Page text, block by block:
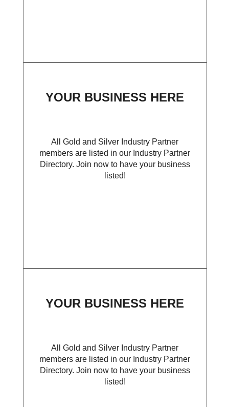
YOUR BUSINESS HERE
All Gold and Silver Industry Partner
members are listed in our Industry Partner
Directory. Join now to have your business
listed!
YOUR BUSINESS HERE
All Gold and Silver Industry Partner
members are listed in our Industry Partner
Directory. Join now to have your business
listed!